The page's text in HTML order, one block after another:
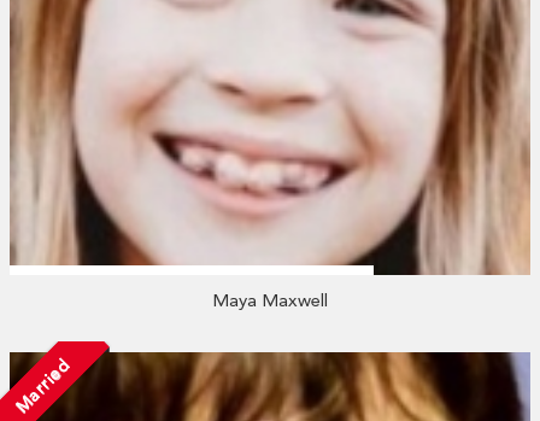
Maya Maxwell
Married